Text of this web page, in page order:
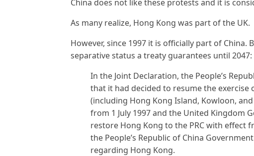
China does not like these protests and it is
As many realize, Hong Kong was part of the UK.
However, since 1997 it is officially part of China.
separative status a treaty guarantees until 2047:
In the Joint Declaration, the People’s
that it had decided to resume the exercise
(including Hong Kong Island, Kowloon,
from 1 July 1997 and the United Kingdom
restore Hong Kong to the PRC with effect
the People’s Republic of China
regarding Hong Kong.